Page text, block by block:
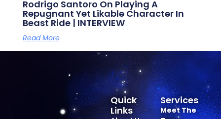
Rodrigo Santoro On Playing A
Repugnant Yet Likable Character In
Beast Ride | INTERVIEW
Read More
Services
Meet The
Quick
Links